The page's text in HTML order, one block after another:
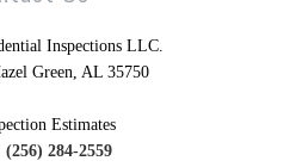
Inspections LLC.
Green, AL 35750
Estimates
(256) 284-2559